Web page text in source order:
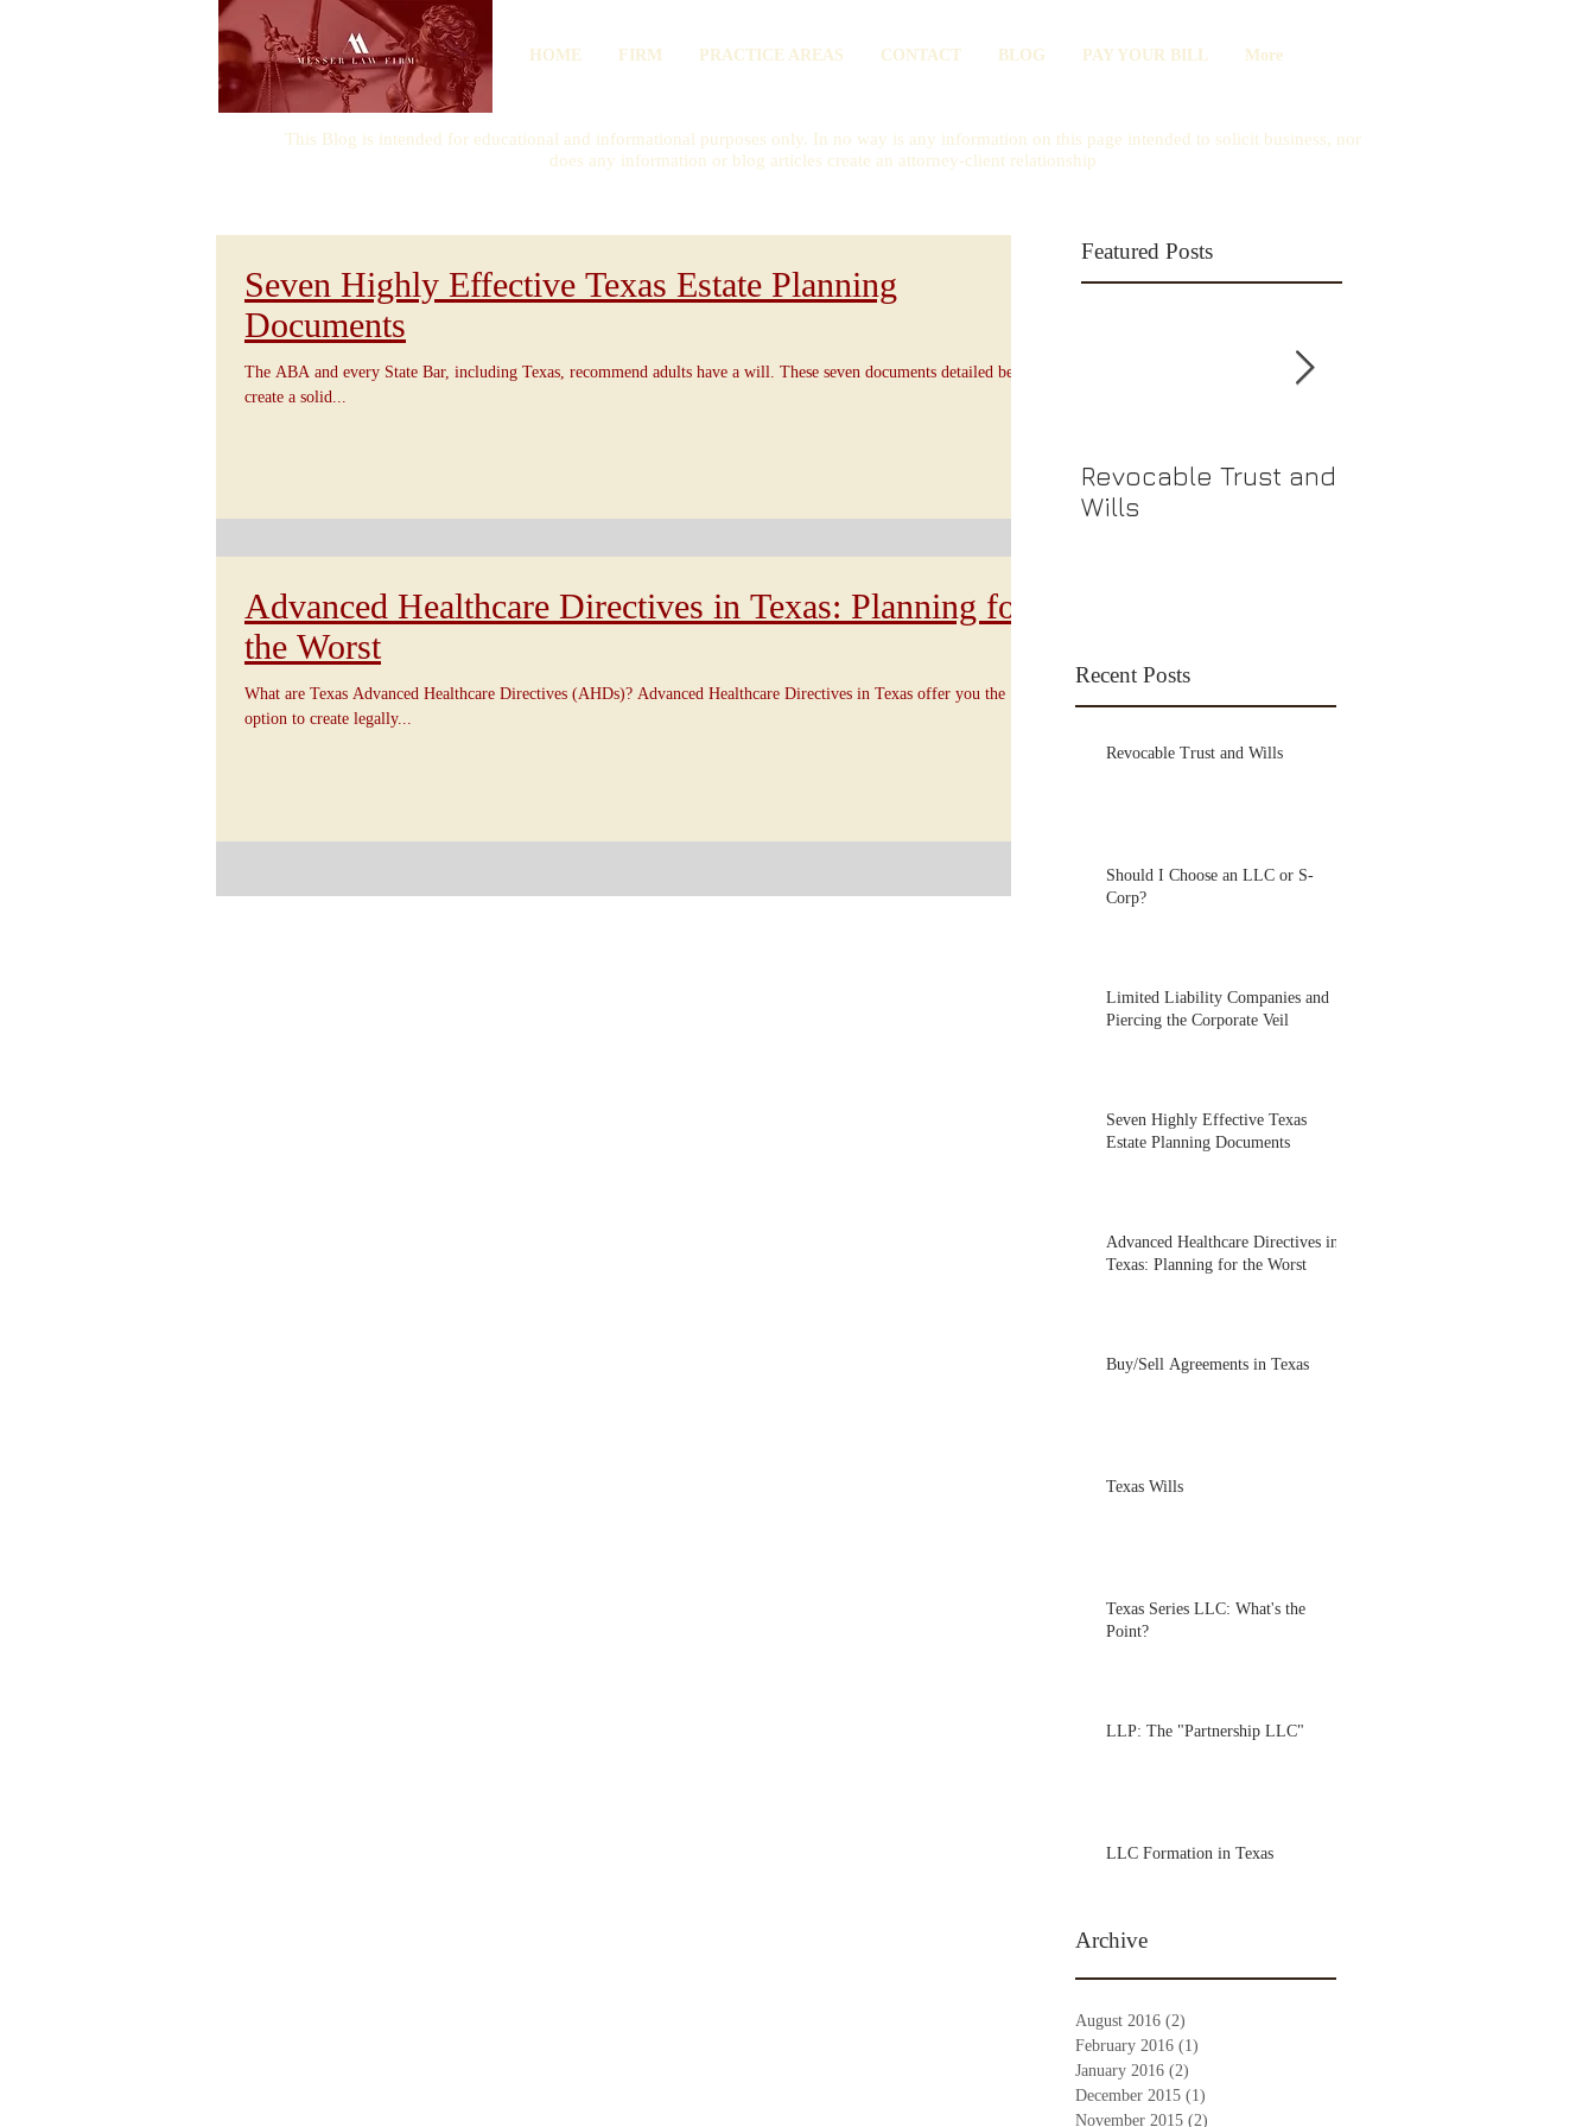
HOME FIRM PRACTICE AREAS CONTACT BLOG PAY YOUR BILL More
This Blog is intended for educational and informational purposes only. In no way is any information on this page intended to solicit business, nor
does any information or blog articles create an attorney-client relationship
Seven Highly Effective Texas Estate Planning
Documents
The ABA and every State Bar, including Texas, recommend adults have a will. These seven documents detailed below
create a solid...
Advanced Healthcare Directives in Texas: Planning for
the Worst
What are Texas Advanced Healthcare Directives (AHDs)? Advanced Healthcare Directives in Texas offer you the
option to create legally...
Featured Posts
Revocable Trust and
Wills
Recent Posts
Revocable Trust and Wills
Should I Choose an LLC or S-
Corp?
Limited Liability Companies and
Piercing the Corporate Veil
Seven Highly Effective Texas
Estate Planning Documents
Advanced Healthcare Directives in
Texas: Planning for the Worst
Buy/Sell Agreements in Texas
Texas Wills
Texas Series LLC: What's the
Point?
LLP: The "Partnership LLC"
LLC Formation in Texas
Archive
August 2016 (2)
February 2016 (1)
January 2016 (2)
December 2015 (1)
November 2015 (2)